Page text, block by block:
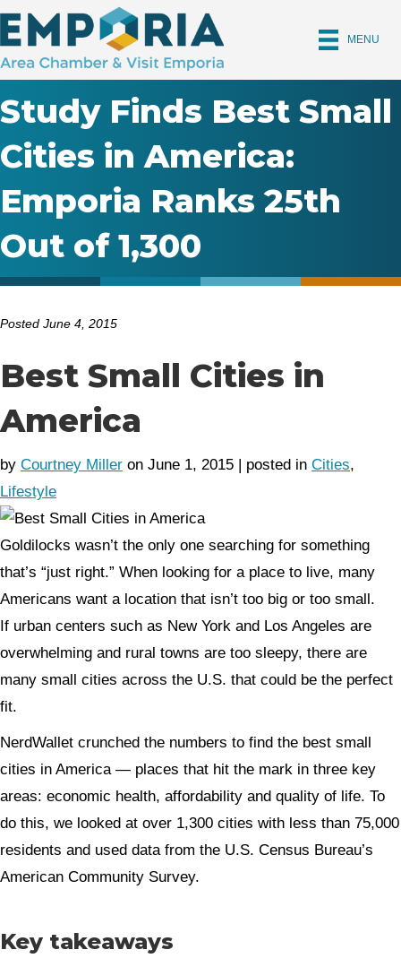
MENU
Study Finds Best Small
Cities in America:
Emporia Ranks 25th
Out of 1,300
Posted June 4, 2015
Best Small Cities in
America
by Courtney Miller on June 1, 2015 | posted in Cities,
Lifestyle
Goldilocks wasn’t the only one searching for something
that’s “just right.” When looking for a place to live, many
Americans want a location that isn’t too big or too small.
If urban centers such as New York and Los Angeles are
overwhelming and rural towns are too sleepy, there are
many small cities across the U.S. that could be the perfect
fit.
NerdWallet crunched the numbers to find the best small
cities in America — places that hit the mark in three key
areas: economic health, affordability and quality of life. To
do this, we looked at over 1,300 cities with less than 75,000
residents and used data from the U.S. Census Bureau’s
American Community Survey.
Key takeaways